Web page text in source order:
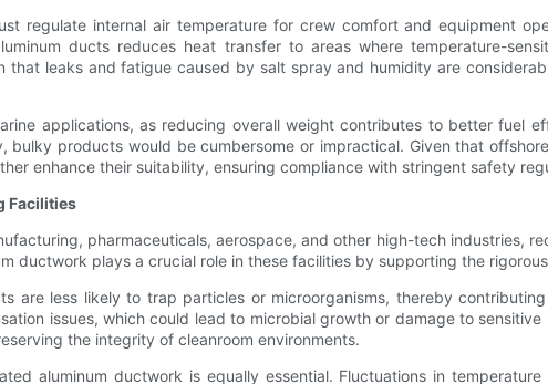
regulate internal air temperature for crew comfort and equipment
ducts reduces heat transfer to areas where temperature-
that leaks and fatigue caused by salt spray and humidity are
applications, as reducing overall weight contributes to better fuel
bulky products would be cumbersome or impractical. Given that
enhance their suitability, ensuring compliance with stringent safety
Facilities
pharmaceuticals, aerospace, and other high-tech industries,
ductwork plays a crucial role in these facilities by supporting the
are less likely to trap particles or microorganisms, thereby
issues, which could lead to microbial growth or damage to
the integrity of cleanroom environments.
aluminum ductwork is equally essential. Fluctuations in